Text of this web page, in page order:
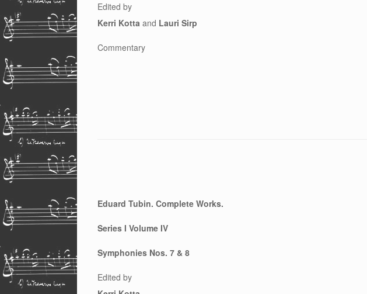
Edited by
Kerri Kotta and Lauri Sirp
Commentary
Eduard Tubin. Complete Works.
Series I Volume IV
Symphonies Nos. 7 & 8
Edited by